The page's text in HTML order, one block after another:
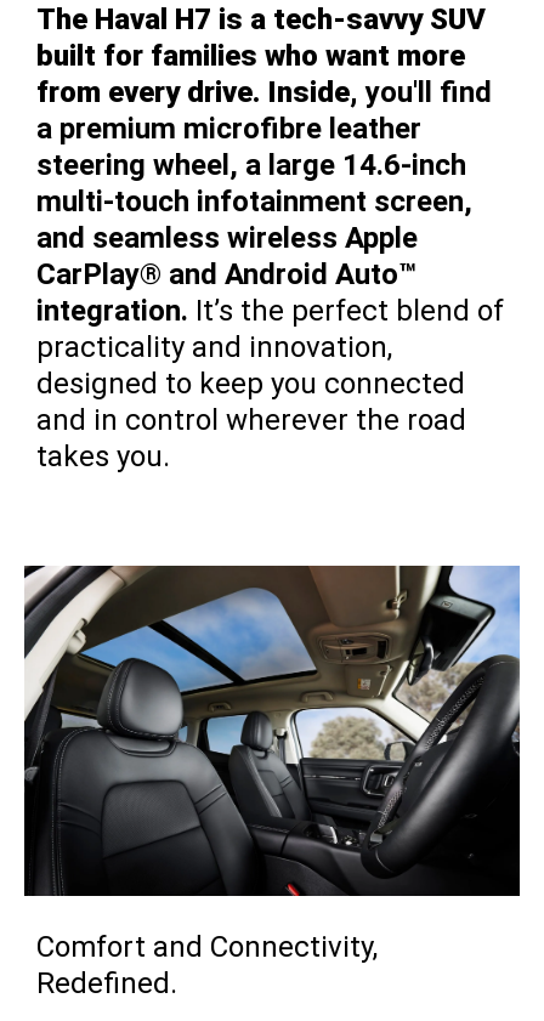
The Haval H7 is a tech-savvy SUV
built for families who want more
from every drive. Inside,you'll find
a premium microfibre leather
steering wheel, a large 14.6-inch
multi-touch infotainment screen,
and seamless wireless Apple
CarPlay® and Android Auto™
integration. It’s the perfect blend of
practicality and innovation,
designed to keep you connected
and in control wherever the road
takes you.
Comfort and Connectivity,
Redefined.